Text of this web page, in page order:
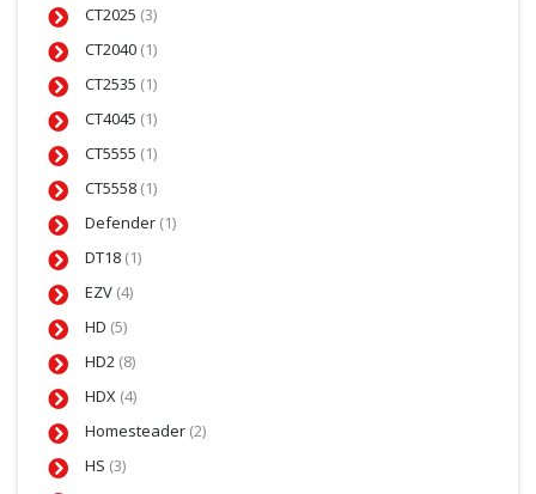
CT2025 (3)
CT2040 (1)
CT2535 (1)
CT4045 (1)
CT5555 (1)
CT5558 (1)
Defender (1)
DT18 (1)
EZV (4)
HD (5)
HD2 (8)
HDX (4)
Homesteader (2)
HS (3)